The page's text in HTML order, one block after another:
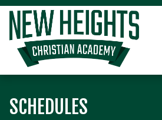
SCHEDULES